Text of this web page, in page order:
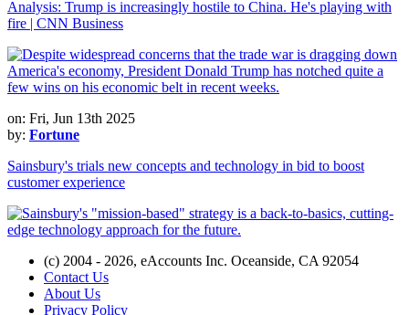
Analysis: Trump is increasingly hostile to China. He's playing with
fire | CNN Business
on: Fri, Jun 13th 2025
by: Fortune
Sainsbury's trials new concepts and technology in bid to boost
customer experience
(c) 2004 - 2026, eAccounts Inc. Oceanside, CA 92054
Contact Us
About Us
Privacy Policy